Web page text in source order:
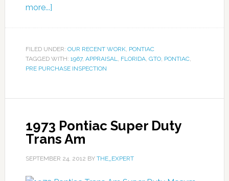
more...]
FILED UNDER: OUR RECENT WORK, PONTIAC
TAGGED WITH: 1967, APPRAISAL, FLORIDA, GTO, PONTIAC,
PRE PURCHASE INSPECTION
1973 Pontiac Super Duty
Trans Am
SEPTEMBER 24, 2012 BY THE_EXPERT